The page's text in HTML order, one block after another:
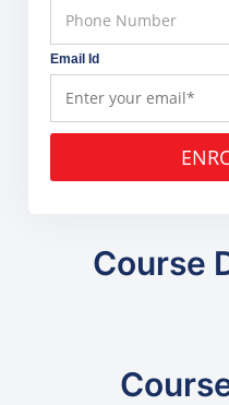
Email Id
Course